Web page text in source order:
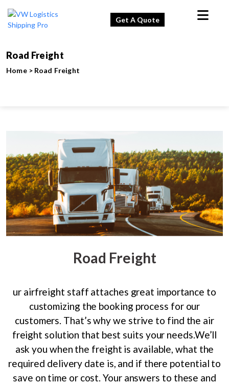
Get A Quote
Road Freight
Home> Road Freight
Road Freight
ur airfreight staff attaches great importance to
customizing the booking process for our
customers. That’s why we strive to find the air
freight solution that best suits your needs.We’ll
ask you when the freight is available, what the
required delivery date is, and if there potential to
save on time or cost. Your answers to these and